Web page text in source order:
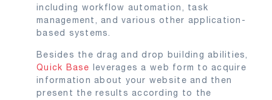
including workflow automation, task
management, and various other application-
based systems.
Besides the drag and drop building abilities,
Quick Base leverages a web form to acquire
information about your website and then
present the results according to the